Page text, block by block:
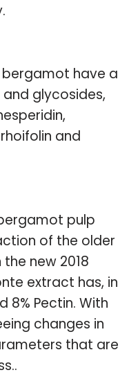
bergamot have a
glycosides,
and
pulp
of the older
new 2018
extract has, in
8% Pectin. With
changes in
that are